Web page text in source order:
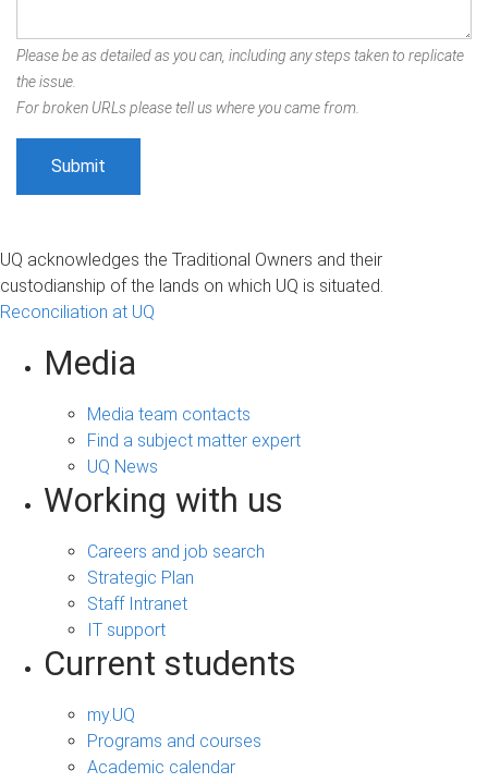
Please be as detailed as you can, including any steps taken to replicate
the issue.
For broken URLs please tell us where you came from.
UQ acknowledges the Traditional Owners and their
custodianship of the lands on which UQ is situated.
Reconciliation at UQ
Media
Media team contacts
Find a subject matter expert
UQ News
Working with us
Careers and job search
Strategic Plan
Staff Intranet
IT support
Current students
my.UQ
Programs and courses
Academic calendar